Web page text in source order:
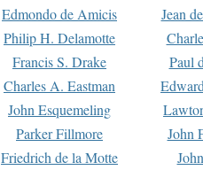
Edmondo de Amicis
Jean
Philip H. Delamotte
Francis S. Drake
Paul
Charles A. Eastman
John Esquemeling
Parker Fillmore
John
Friedrich de la Motte